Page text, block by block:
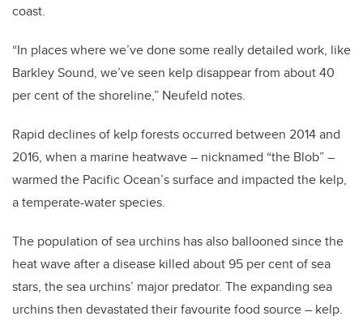
coast.
“In places where we’ve done some really detailed work, like
Barkley Sound, we’ve seen kelp disappear from about 40
per cent of the shoreline,” Neufeld notes.
Rapid declines of kelp forests occurred between 2014 and
2016, when a marine heatwave – nicknamed “the Blob” –
warmed the Pacific Ocean’s surface and impacted the kelp,
a temperate-water species.
The population of sea urchins has also ballooned since the
heat wave after a disease killed about 95 per cent of sea
stars, the sea urchins’ major predator. The expanding sea
urchins then devastated their favourite food source – kelp.